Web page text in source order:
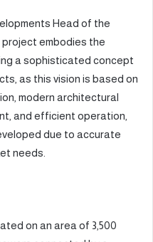
Head of the
embodies the
a sophisticated concept
as this vision is based on
modern architectural
and efficient operation,
due to accurate
needs.
on an area of 3,500